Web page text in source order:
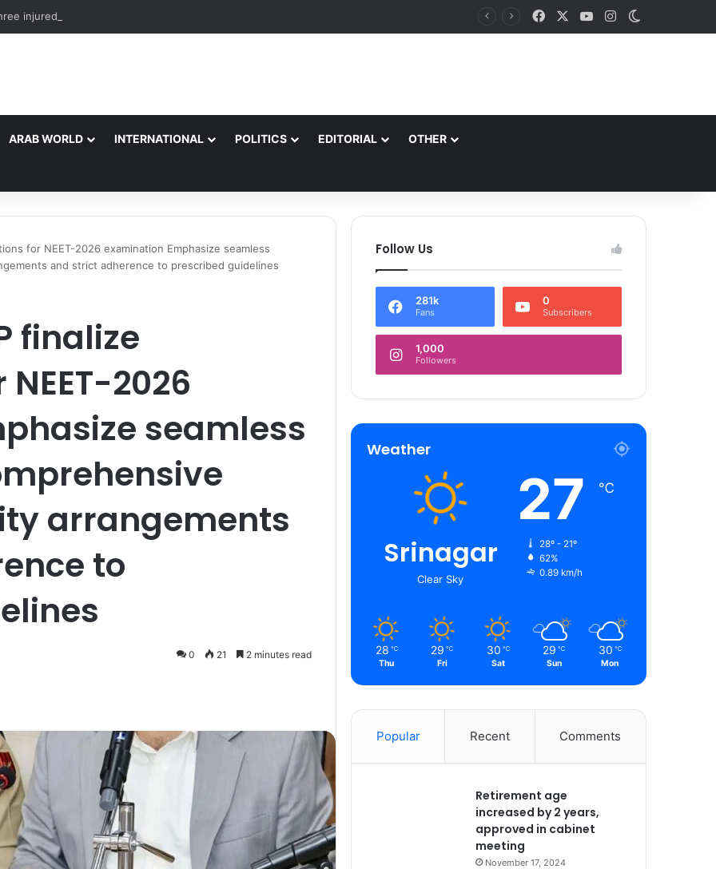
injured after electric shock in Ramban* Facebook YouTubeInstagram
ARAB WORLD INTERNATIONAL POLITICS EDITORIAL OTHER
for NEET-2026 examination Emphasize seamless
and strict adherence to prescribed guidelines
finalize
2026
seamless
arrangements
to
0 21 2 minutes read
Follow Us
281k
Fans
0
Subscribers
1,000
Followers
Weather
Srinagar
Clear Sky
27 ℃
28º - 21º
62%
0.89 km/h
28 ℃
Thu
29 ℃
Fri
30 ℃
Sat
29 ℃
Sun
30 ℃
Mon
Popular Recent Comments
Retirement age
increased by 2 years,
approved in cabinet
meeting
November 17, 2024